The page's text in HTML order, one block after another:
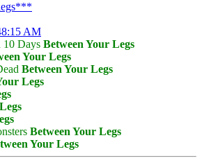
AM
Days Between Your Legs
Your Legs
Between Your Legs
Legs
Between Your Legs
Your Legs